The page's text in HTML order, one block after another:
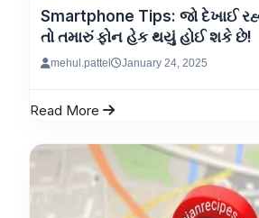
Smartphone Tips: જો દેખાઈ
તો તમારું ફોન હેક થયું હોઈ શકે છે!
mehul.pattel January 24, 2025
Read More